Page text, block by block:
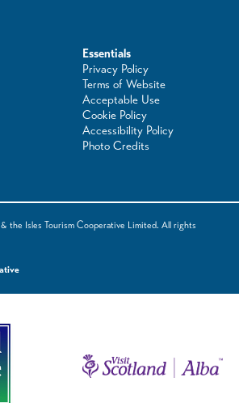
Essentials
Privacy Policy
Terms of Website
Acceptable Use
Cookie Policy
Accessibility Policy
Photo Credits
Isles Tourism Cooperative Limited. All rights